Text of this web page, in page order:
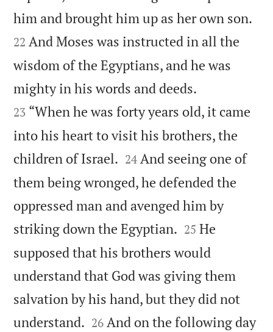
him and brought him up as her own son.
22 And Moses was instructed in all the
wisdom of the Egyptians, and he was
mighty in his words and deeds.
23 “When he was forty years old, it came
into his heart to visit his brothers, the
children of Israel. 

24 And seeing one of
them being wronged, he defended the
oppressed man and avenged him by
striking down the Egyptian. 

25 He
supposed that his brothers would
understand that God was giving them
salvation by his hand, but they did not
understand. 

26 And on the following day